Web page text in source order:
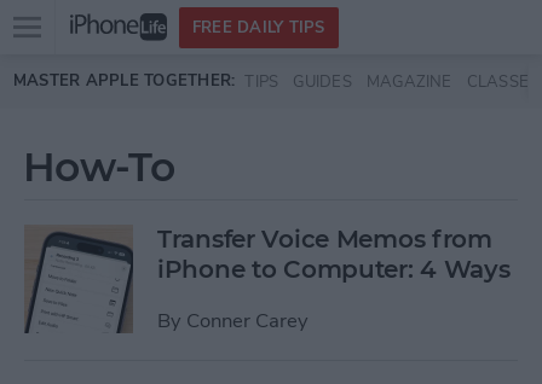
Skip to main content
Open
menu
FREE DAILY TIPS
MASTER APPLE TOGETHER: TIPS GUIDES MAGAZINE CLASSES
How-To
Transfer Voice Memos from
iPhone to Computer: 4 Ways
By Conner Carey